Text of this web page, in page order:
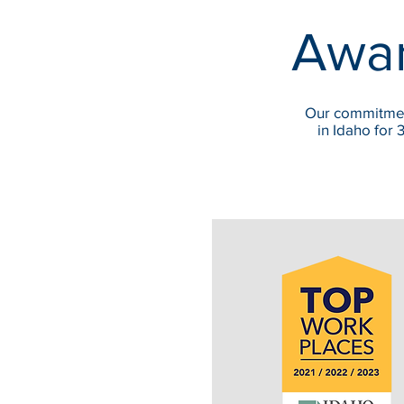
Our
in Idaho for